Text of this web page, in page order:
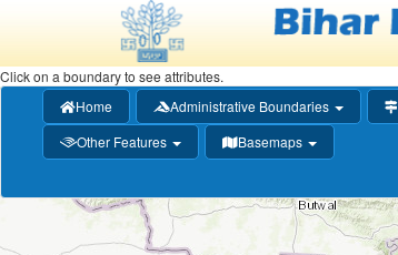
Click on a boundary to see attributes.
Home(current) Administrative Boundaries
Other Features
Basemaps
+Zoom
In
−Zoom
Out